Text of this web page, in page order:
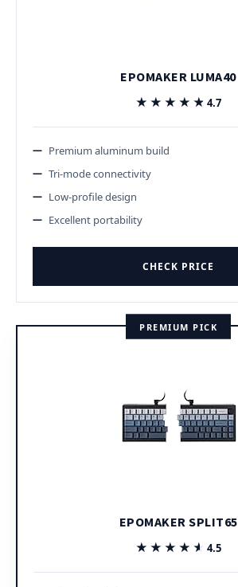
EPOMAKER LUMA40
★★★★★
★★★★★ 4.7
Premium aluminum build
Tri-mode connectivity
Low-profile design
Excellent portability
CHECK PRICE
PREMIUM PICK
EPOMAKER SPLIT65
★★★★★
★★★★★ 4.5